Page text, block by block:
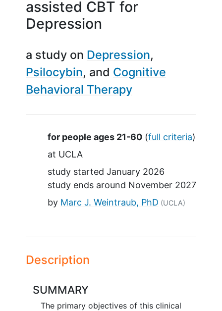
assisted CBT for
Depression
a study on Depression
Psilocybin
Cognitive
Behavioral Therapy
Summary
for people ages 21-60(full criteria)
at UCLA
study started January 2026
study ends around November 2027
by Marc J. Weintraub, PhD (UCLA)
Description
SUMMARY
The primary objectives of this clinical